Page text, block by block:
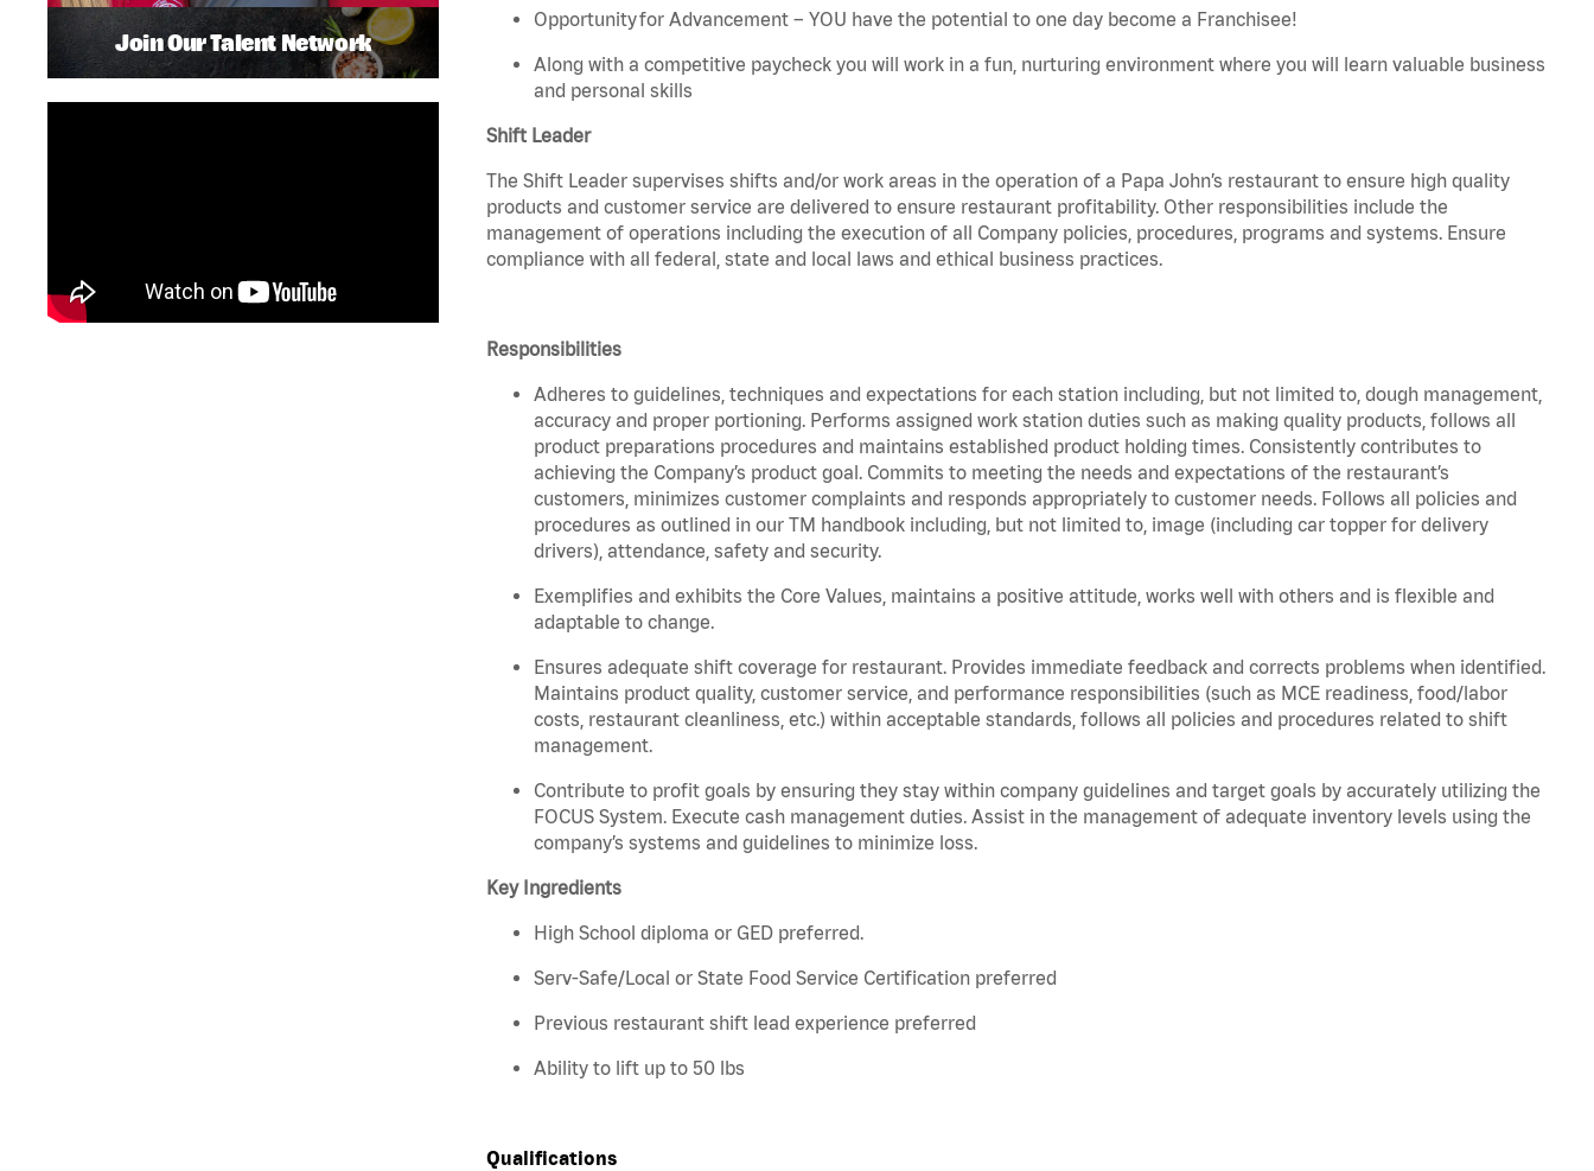
Opportunity for Advancement – YOU have the potential to one day become a Franchisee!
Along with a competitive paycheck you will work in a fun, nurturing environment where you will learn valuable business
and personal skills
Shift Leader
The Shift Leader supervises shifts and/or work areas in the operation of a Papa John’s restaurant to ensure high quality
products and customer service are delivered to ensure restaurant profitability. Other responsibilities include the
management of operations including the execution of all Company policies, procedures, programs and systems. Ensure
compliance with all federal, state and local laws and ethical business practices.
Responsibilities
Adheres to guidelines, techniques and expectations for each station including, but not limited to, dough management,
accuracy and proper portioning. Performs assigned work station duties such as making quality products, follows all
product preparations procedures and maintains established product holding times. Consistently contributes to
achieving the Company’s product goal. Commits to meeting the needs and expectations of the restaurant’s
customers, minimizes customer complaints and responds appropriately to customer needs. Follows all policies and
procedures as outlined in our TM handbook including, but not limited to, image (including car topper for delivery
drivers), attendance, safety and security.
Exemplifies and exhibits the Core Values, maintains a positive attitude, works well with others and is flexible and
adaptable to change.
Ensures adequate shift coverage for restaurant. Provides immediate feedback and corrects problems when identified.
Maintains product quality, customer service, and performance responsibilities (such as MCE readiness, food/labor
costs, restaurant cleanliness, etc.) within acceptable standards, follows all policies and procedures related to shift
management.
Contribute to profit goals by ensuring they stay within company guidelines and target goals by accurately utilizing the
FOCUS System. Execute cash management duties. Assist in the management of adequate inventory levels using the
company’s systems and guidelines to minimize loss.
Key Ingredients
High School diploma or GED preferred.
Serv-Safe/Local or State Food Service Certification preferred
Previous restaurant shift lead experience preferred
Ability to lift up to 50 lbs
Qualifications
Join Our Talent Network